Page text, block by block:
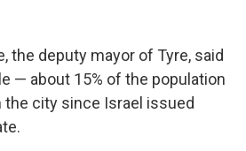
the deputy mayor of Tyre, said
— about 15% of the population
the city since Israel issued